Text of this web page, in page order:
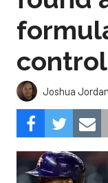
control
Joshua Jordan